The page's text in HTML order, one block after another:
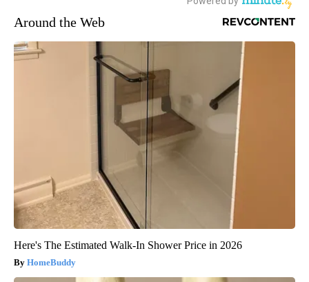
Around the Web
Here's The Estimated Walk-In Shower Price in 2026
HomeBuddy